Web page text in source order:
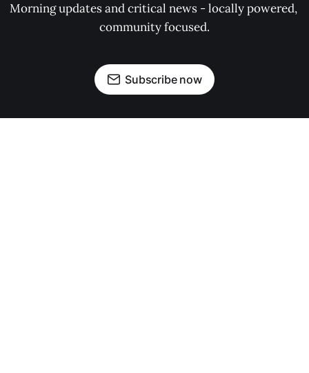
Morning updates and critical news - locally powered,
community focused.
Subscribe now